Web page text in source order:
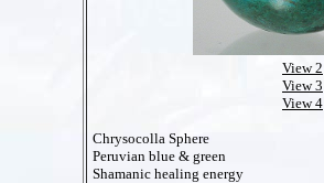
View 2
View 3
View 4
Chrysocolla Sphere
Peruvian blue & green
Shamanic healing energy